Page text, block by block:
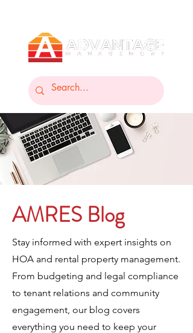
AMRES Blog
Stay informed with expert insights on
HOA and rental property management.
From budgeting and legal compliance
to tenant relations and community
engagement, our blog covers
everything you need to keep your